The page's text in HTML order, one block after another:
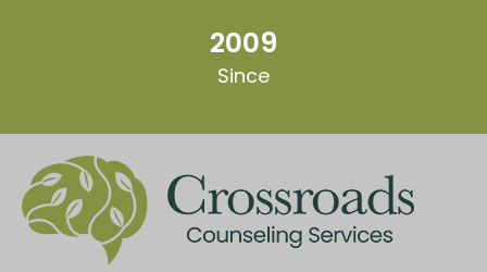
2009
Since